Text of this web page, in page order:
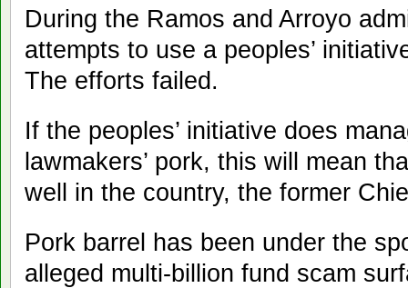
During the Ramos and Arroyo
attempts to use a peoples’
The efforts failed.
If the peoples’ initiative does
lawmakers’ pork, this will mean
well in the country, the former
Pork barrel has been under the
alleged multi-billion fund scam